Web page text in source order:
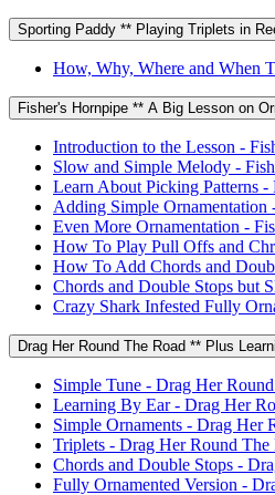
Sporting Paddy ** Playing Triplets in
How, Why, Where and When
Fisher's Hornpipe ** A Big Lesson on
Introduction to the Lesson -
Slow and Simple Melody -
Learn About Picking Patterns -
Adding Simple Ornamentation
Even More Ornamentation -
How To Play Pull Offs and
How To Add Chords and
Chords and Double Stops but
Crazy Shark Infested Fully
Drag Her Round The Road ** Plus
Simple Tune - Drag Her
Learning By Ear - Drag Her
Simple Ornaments - Drag Her
Triplets - Drag Her Round The
Chords and Double Stops -
Fully Ornamented Version -